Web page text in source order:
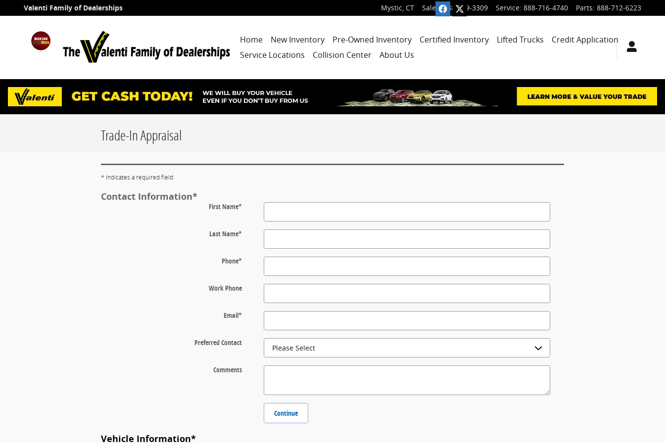
Skip to main content
Valenti Family of Dealerships Mystic, CT Sales: 888-699-3309 Service: 888-716-4740 Parts: 888-712-6223
Home New Inventory Pre-Owned Inventory Certified Inventory Lifted Trucks
Credit Application
Service Locations
Collision Center About Us
Trade-In Appraisal
* Indicates a required field
Contact Information*
First Name*
Last Name*
Phone*
Work Phone
Email*
Preferred Contact
Comments
Continue
Vehicle Information*